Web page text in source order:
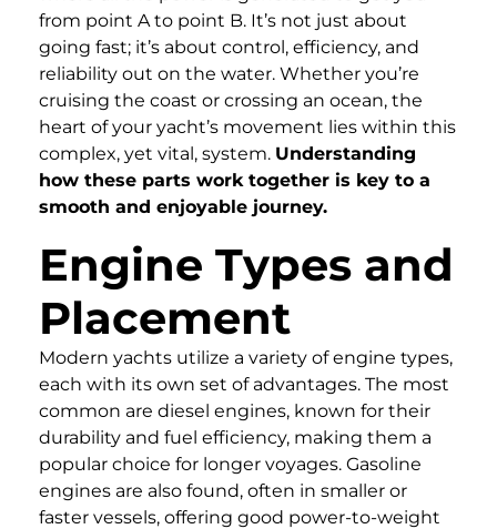
from point A to point B. It’s not just about
going fast; it’s about control, efficiency, and
reliability out on the water. Whether you’re
cruising the coast or crossing an ocean, the
heart of your yacht’s movement lies within this
complex, yet vital, system. Understanding
how these parts work together is key to a
smooth and enjoyable journey.
Engine Types and
Placement
Modern yachts utilize a variety of engine types,
each with its own set of advantages. The most
common are diesel engines, known for their
durability and fuel efficiency, making them a
popular choice for longer voyages. Gasoline
engines are also found, often in smaller or
faster vessels, offering good power-to-weight